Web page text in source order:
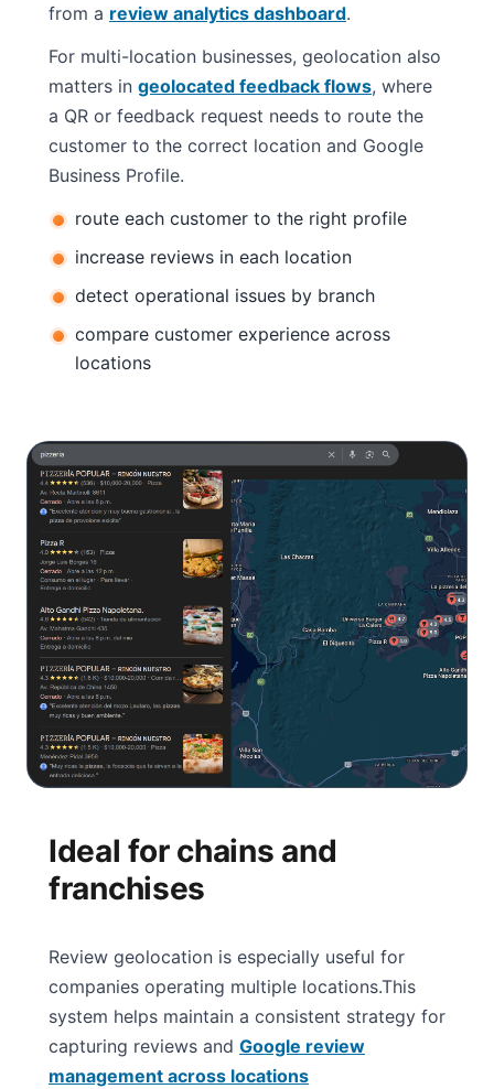
from a review analytics dashboard.
For multi-location businesses, geolocation also
matters in geolocated feedback flows, where
a QR or feedback request needs to route the
customer to the correct location and Google
Business Profile.
route each customer to the right profile
increase reviews in each location
detect operational issues by branch
compare customer experience across
locations
Ideal for chains and
franchises
Review geolocation is especially useful for
companies operating multiple locations.This
system helps maintain a consistent strategy for
capturing reviews and Google review
management across locations